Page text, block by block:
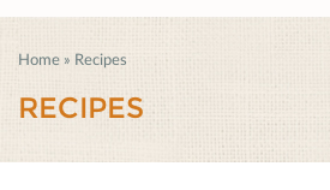
Home » Recipes
RECIPES